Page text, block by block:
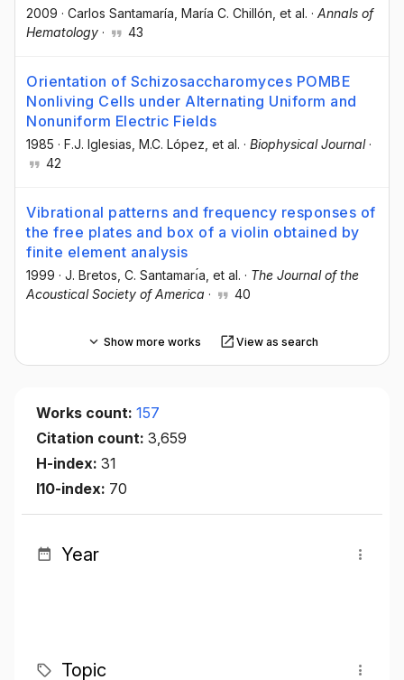
2009 · Carlos Santamaría , María C. Chillón , et al. · Annals of
Hematology · 43
Orientation of Schizosaccharomyces POMBE
Nonliving Cells under Alternating Uniform and
Nonuniform Electric Fields
1985 · F.J. Iglesias , M.C. López , et al. · Biophysical Journal·
42
Vibrational patterns and frequency responses of
the free plates and box of a violin obtained by
finite element analysis
1999 · J. Bretos , C. Santamarı́a , et al. · The Journal of the
Acoustical Society of America · 40
Show more works View as search
Works count: 157
Citation count: 3,659
H-index: 31
I10-index: 70
Year
Topic